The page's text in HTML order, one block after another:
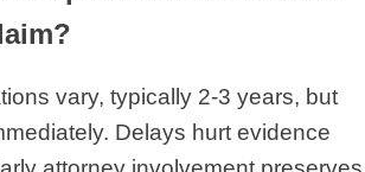
vary, typically 2-3 years, but
Delays hurt evidence